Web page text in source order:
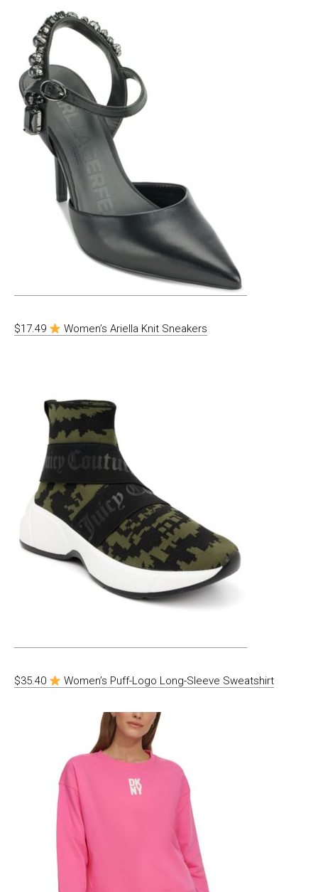
$17.49 Women’s Ariella Knit Sneakers
$35.40 Women’s Puff-Logo Long-Sleeve Sweatshirt